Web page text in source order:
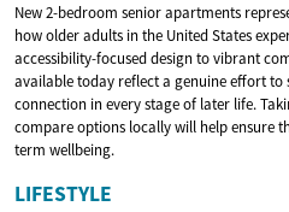
New 2-bedroom senior apartments
how older adults in the United States
accessibility-focused design to vibrant
available today reflect a genuine effort
connection in every stage of later life.
compare options locally will help ensure
term wellbeing.
LIFESTYLE